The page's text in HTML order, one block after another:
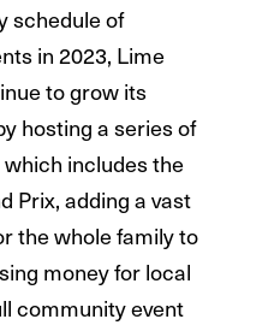
schedule of
in 2023, Lime
to grow its
hosting a series of
includes the
Prix, adding a vast
the whole family to
money for local
community event